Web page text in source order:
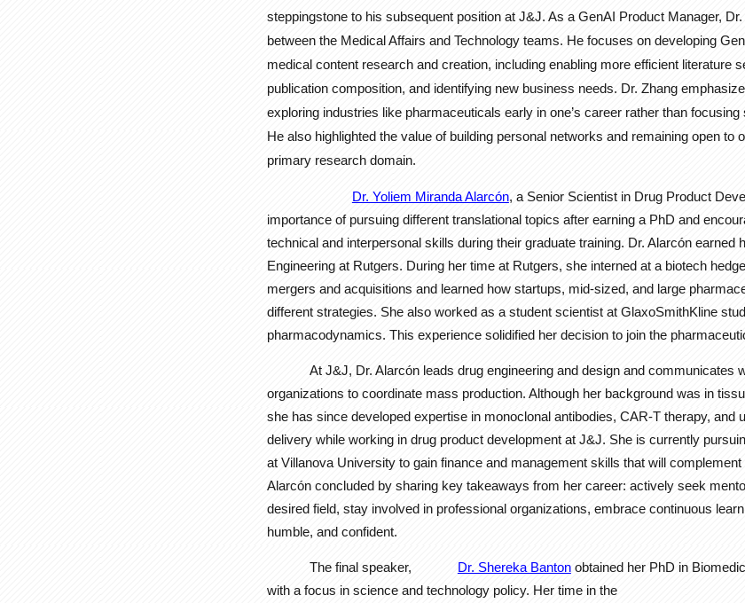
steppingstone to his subsequent position at J&J. As a GenAI Product Manager,
between the Medical Affairs and Technology teams. He focuses on developing
medical content research and creation, including enabling more efficient literature
publication composition, and identifying new business needs. Dr. Zhang
exploring industries like pharmaceuticals early in one’s career rather than
He also highlighted the value of building personal networks and remaining open to
primary research domain.
Dr. Yoliem Miranda Alarcón, a Senior Scientist in Drug Product
importance of pursuing different translational topics after earning a PhD and
technical and interpersonal skills during their graduate training. Dr. Alarcón earned
Engineering at Rutgers. During her time at Rutgers, she interned at a biotech
mergers and acquisitions and learned how startups, mid-sized, and large
different strategies. She also worked as a student scientist at GlaxoSmithKline
pharmacodynamics. This experience solidified her decision to join the
At J&J, Dr. Alarcón leads drug engineering and design and communicates
organizations to coordinate mass production. Although her background was in
she has since developed expertise in monoclonal antibodies, CAR-T therapy, and
delivery while working in drug product development at J&J. She is currently
at Villanova University to gain finance and management skills that will
Alarcón concluded by sharing key takeaways from her career: actively seek
desired field, stay involved in professional organizations, embrace continuous
humble, and confident.
The final speaker, Dr. Shereka Bantonobtained her PhD in
with a focus in science and technology policy. Her time in the